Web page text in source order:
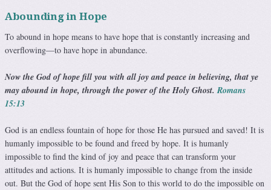
Abounding in Hope
To abound in hope means to have hope that is constantly in­creasing and
overflowing—to have hope in abundance.
Now the God of hope fill you with all joy and peace in believing, that ye
may abound in hope, through the power of the Holy Ghost.Romans
15:13
God is an endless fountain of hope for those He has pursued and saved! It is
humanly impossible to be found and freed by hope. It is humanly
impossible to find the kind of joy and peace that can transform your
attitudes and actions. It is hu­manly impossible to change from the inside
out. But the God of hope sent His Son to this world to do the impossible on